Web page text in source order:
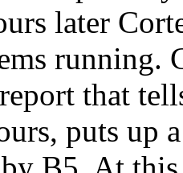
later
running.
that
puts up